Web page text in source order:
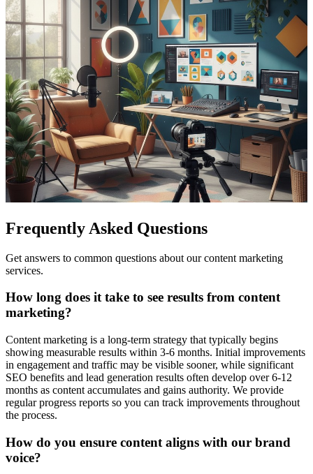
Frequently Asked Questions
Get answers to common questions about our content marketing
services.
How long does it take to see results from content
marketing?
Content marketing is a long-term strategy that typically begins
showing measurable results within 3-6 months. Initial improvements
in engagement and traffic may be visible sooner, while significant
SEO benefits and lead generation results often develop over 6-12
months as content accumulates and gains authority. We provide
regular progress reports so you can track improvements throughout
the process.
How do you ensure content aligns with our brand
voice?